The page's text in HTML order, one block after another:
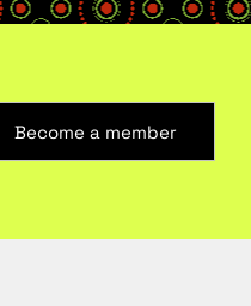
Become a member